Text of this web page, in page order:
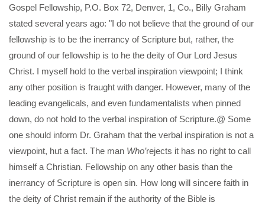
Gospel Fellowship, P.O. Box 72, Denver, 1, Co., Billy Graham
stated several years ago: "I do not believe that the ground of our
fellowship is to be the inerrancy of Scripture but, rather, the
ground of our fellowship is to he the deity of Our Lord Jesus
Christ. I myself hold to the verbal inspiration viewpoint; I think
any other position is fraught with danger. However, many of the
leading evangelicals, and even fundamentalists when pinned
down, do not hold to the verbal inspiration of Scripture.@ Some
one should inform Dr. Graham that the verbal inspiration is not a
viewpoint, hut a fact. The man Who’rejects it has no right to call
himself a Christian. Fellowship on any other basis than the
inerrancy of Scripture is open sin. How long will sincere faith in
the deity of Christ remain if the authority of the Bible is